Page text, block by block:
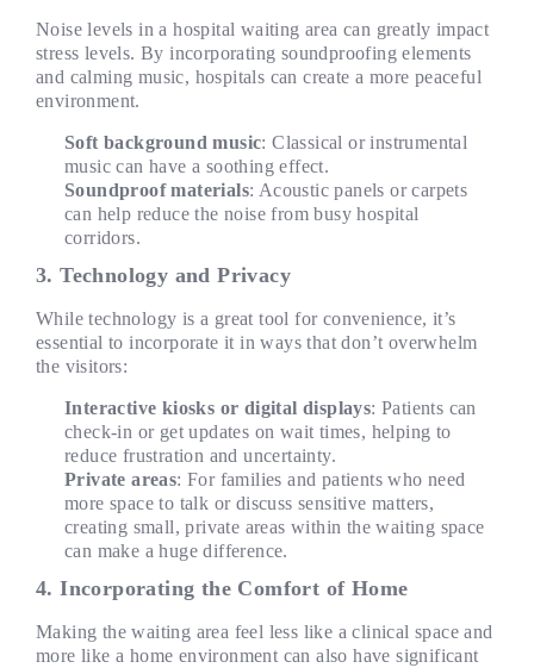
Noise levels in a hospital waiting area can greatly impact
stress levels. By incorporating soundproofing elements
and calming music, hospitals can create a more peaceful
environment.
Soft background music: Classical or instrumental
music can have a soothing effect.
Soundproof materials: Acoustic panels or carpets
can help reduce the noise from busy hospital
corridors.
3. Technology and Privacy
While technology is a great tool for convenience, it’s
essential to incorporate it in ways that don’t overwhelm
the visitors:
Interactive kiosks or digital displays: Patients can
check-in or get updates on wait times, helping to
reduce frustration and uncertainty.
Private areas: For families and patients who need
more space to talk or discuss sensitive matters,
creating small, private areas within the waiting space
can make a huge difference.
4. Incorporating the Comfort of Home
Making the waiting area feel less like a clinical space and
more like a home environment can also have significant